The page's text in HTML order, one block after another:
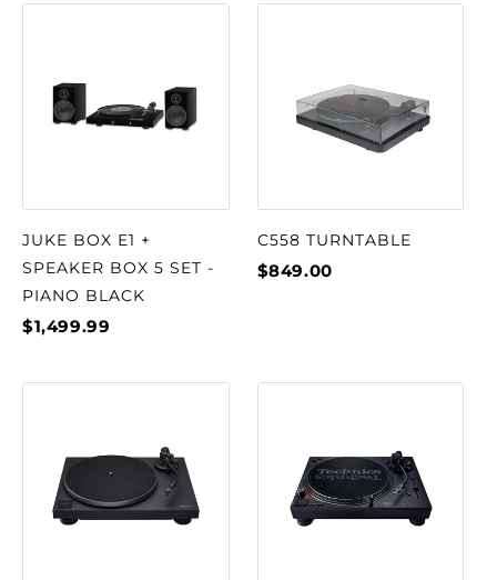
JUKE BOX E1 +
SPEAKER BOX 5 SET -
PIANO BLACK
$1,499.99
C558 TURNTABLE
$849.00